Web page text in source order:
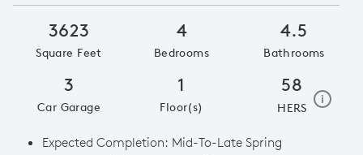
3623
Square Feet
4
Bedrooms
4.5
Bathrooms
3
Car Garage
1
Floor(s)
58
HERS
ihome
Expected Completion: Mid-To-Late Spring